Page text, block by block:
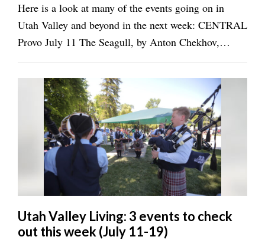
Here is a look at many of the events going on in
Utah Valley and beyond in the next week: CENTRAL
Provo July 11 The Seagull, by Anton Chekhov,
Covey Center for the Arts, 7:30 p.m.
(renaissancenow.com/) 2026 Provo Farmer's Market,
Pioneer Park, 9 a.m.-2 p.m. ...
Utah Valley Living: 3 events to check
out this week (July 11-19)